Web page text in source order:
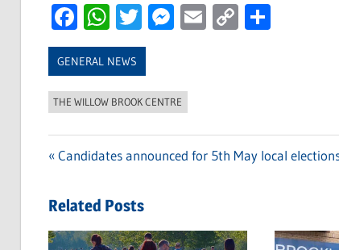
Facebook
WhatsApp
Twitter
Messenger
Email
CopyShare
GENERAL NEWS
THE WILLOW BROOK CENTRE
navigation
Previous
Candidates announced for 5th May local
Related Posts